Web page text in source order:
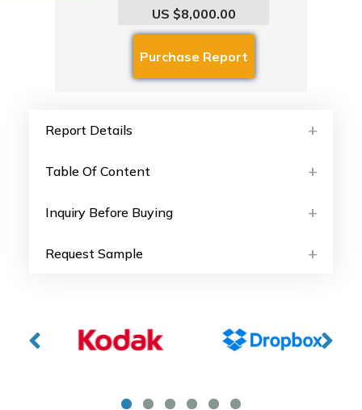
US $8,000.00
Report Details
Table Of Content
Inquiry Before Buying
Request Sample